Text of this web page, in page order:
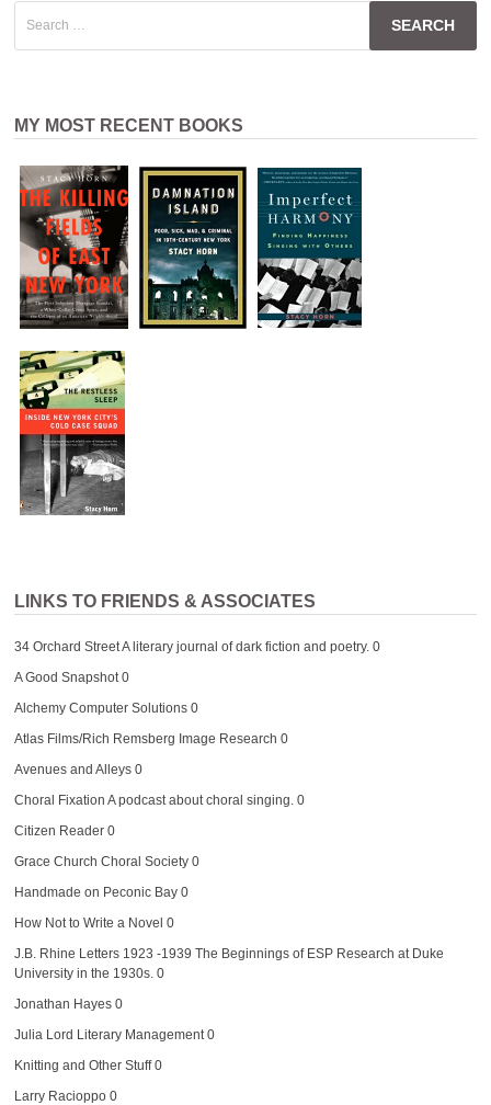
for:
MY MOST RECENT BOOKS
LINKS TO FRIENDS & ASSOCIATES
34 Orchard StreetA literary journal of dark fiction and poetry. 0
A Good Snapshot0
Alchemy Computer Solutions0
Atlas Films/Rich Remsberg Image Research 0
Avenues and Alleys0
Choral Fixation A podcast about choral singing. 0
Citizen Reader0
Grace Church Choral Society0
Handmade on Peconic Bay0
How Not to Write a Novel 0
J.B. Rhine Letters 1923 -1939 The Beginnings of ESP Research at Duke
University in the 1930s. 0
Jonathan Hayes0
Julia Lord Literary Management0
Knitting and Other Stuff0
Larry Racioppo0